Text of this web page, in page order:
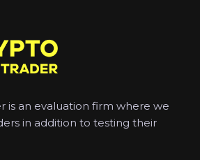
is an evaluation firm where we
in addition to testing their